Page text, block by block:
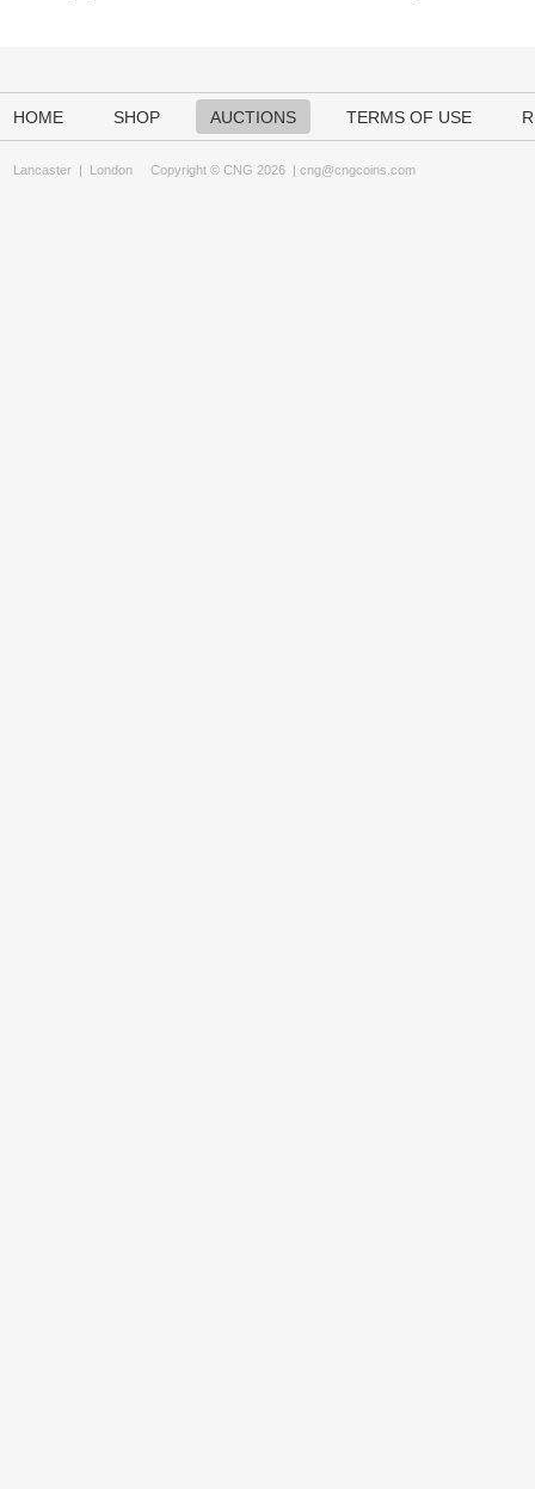
HOME SHOP AUCTIONS TERMS OF USE
Lancaster | London Copyright © CNG 2026 | cng@cngcoins.com